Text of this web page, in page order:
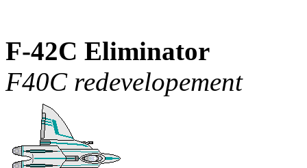
F-42C Eliminator
F40C redevelopement